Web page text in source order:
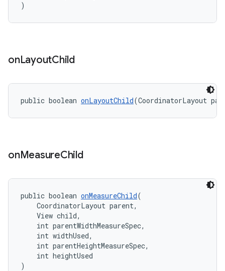
)
onLayoutChild
public boolean onLayoutChild(CoordinatorLayout
onMeasureChild
public boolean onMeasureChild(
CoordinatorLayout parent,
View child,
int parentWidthMeasureSpec,
int widthUsed,
int parentHeightMeasureSpec,
int heightUsed
)